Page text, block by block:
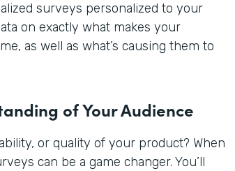
surveys personalized to your
on exactly what makes your
as well as what’s causing them to
of Your Audience
or quality of your product? When
can be a game changer. You’ll